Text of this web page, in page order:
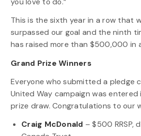
This is the sixth year in a row that
surpassed our goal and the ninth
has raised more than $500,000 in
Grand Prize Winners
Everyone who submitted a pledge
United Way campaign was entered
prize draw. Congratulations to our
Craig McDonald – $500 RRSP,